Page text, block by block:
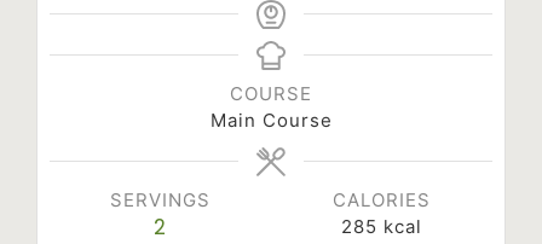
COURSE
Main Course
SERVINGS
2
CALORIES
285 kcal